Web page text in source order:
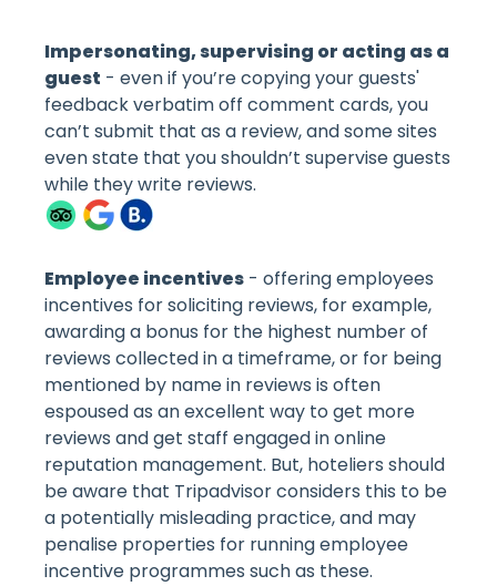
Impersonating, supervising or acting as a
guest - even if you’re copying your guests'
feedback verbatim off comment cards, you
can’t submit that as a review, and some sites
even state that you shouldn’t supervise guests
while they write reviews.
Employee incentives - offering employees
incentives for soliciting reviews, for example,
awarding a bonus for the highest number of
reviews collected in a timeframe, or for being
mentioned by name in reviews is often
espoused as an excellent way to get more
reviews and get staff engaged in online
reputation management. But, hoteliers should
be aware that Tripadvisor considers this to be
a potentially misleading practice, and may
penalise properties for running employee
incentive programmes such as these.